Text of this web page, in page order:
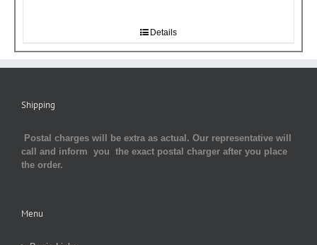
Details
Shipping
Postal charges will be extra as actual. Our representative will
call and inform you the exact postal charger after you place
the order.
Menu